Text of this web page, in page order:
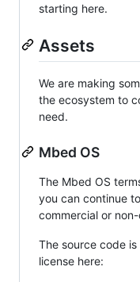
starting here.
Assets
We are making
the ecosystem to
need.
Mbed OS
The Mbed OS
you can continue
commercial or
The source code
license here: